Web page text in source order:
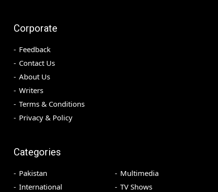
Corporate
Feedback
Contact Us
About Us
Writers
Terms & Conditions
Privacy & Policy
Categories
Pakistan
International
Multimedia
TV Shows